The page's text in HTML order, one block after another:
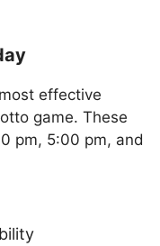
effective
game. These
pm, 5:00 pm, and